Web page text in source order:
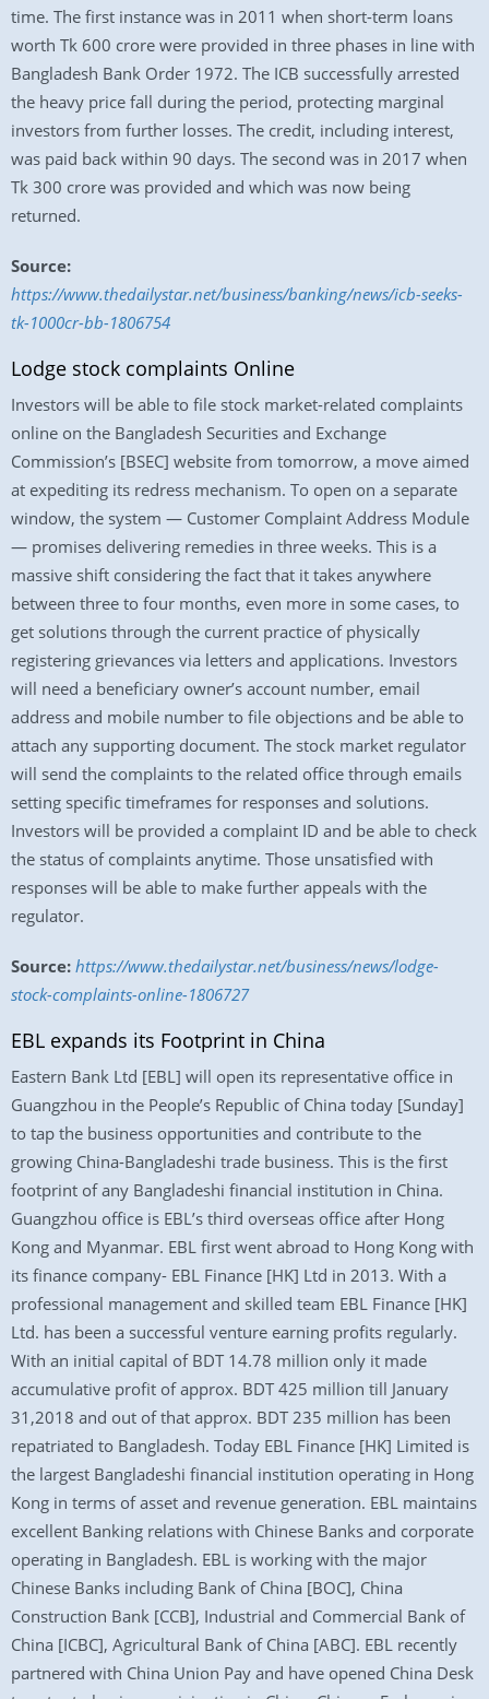
time. The first instance was in 2011 when short-term loans
worth Tk 600 crore were provided in three phases in line with
Bangladesh Bank Order 1972. The ICB successfully arrested
the heavy price fall during the period, protecting marginal
investors from further losses. The credit, including interest,
was paid back within 90 days. The second was in 2017 when
Tk 300 crore was provided and which was now being
returned.
Source:
https://www.thedailystar.net/business/banking/news/icb-seeks-
tk-1000cr-bb-1806754
Lodge stock complaints Online
Investors will be able to file stock market-related complaints
online on the Bangladesh Securities and Exchange
Commission’s [BSEC] website from tomorrow, a move aimed
at expediting its redress mechanism. To open on a separate
window, the system — Customer Complaint Address Module
— promises delivering remedies in three weeks. This is a
massive shift considering the fact that it takes anywhere
between three to four months, even more in some cases, to
get solutions through the current practice of physically
registering grievances via letters and applications. Investors
will need a beneficiary owner’s account number, email
address and mobile number to file objections and be able to
attach any supporting document. The stock market regulator
will send the complaints to the related office through emails
setting specific timeframes for responses and solutions.
Investors will be provided a complaint ID and be able to check
the status of complaints anytime. Those unsatisfied with
responses will be able to make further appeals with the
regulator.
Source: https://www.thedailystar.net/business/news/lodge-
stock-complaints-online-1806727
EBL expands its Footprint in China
Eastern Bank Ltd [EBL] will open its representative office in
Guangzhou in the People’s Republic of China today [Sunday]
to tap the business opportunities and contribute to the
growing China-Bangladeshi trade business. This is the first
footprint of any Bangladeshi financial institution in China.
Guangzhou office is EBL’s third overseas office after Hong
Kong and Myanmar. EBL first went abroad to Hong Kong with
its finance company- EBL Finance [HK] Ltd in 2013. With a
professional management and skilled team EBL Finance [HK]
Ltd. has been a successful venture earning profits regularly.
With an initial capital of BDT 14.78 million only it made
accumulative profit of approx. BDT 425 million till January
31,2018 and out of that approx. BDT 235 million has been
repatriated to Bangladesh. Today EBL Finance [HK] Limited is
the largest Bangladeshi financial institution operating in Hong
Kong in terms of asset and revenue generation. EBL maintains
excellent Banking relations with Chinese Banks and corporate
operating in Bangladesh. EBL is working with the major
Chinese Banks including Bank of China [BOC], China
Construction Bank [CCB], Industrial and Commercial Bank of
China [ICBC], Agricultural Bank of China [ABC]. EBL recently
partnered with China Union Pay and have opened China Desk